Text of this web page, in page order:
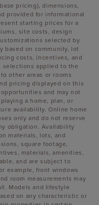
pricing), dimensions,
provided for informational
starting prices for a
site costs, design
selected by
based on community, lot
costs, incentives, and
selections applied to the
other areas or rooms
pricing displayed on this
and may not
a home, plan, or
availability. Online home
only and do not reserve
obligation. Availability
materials, lots, and
square footage,
materials, amenities,
and are subject to
example, front windows
room measurements may
Models and lifestyle
on any characteristic or